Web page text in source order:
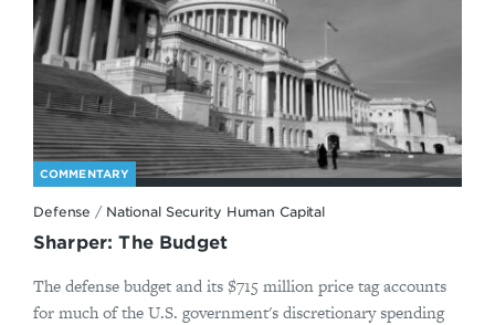
COMMENTARY
Defense / National Security Human Capital
Sharper: The Budget
The defense budget and its $715 million price tag accounts
for much of the U.S. government's discretionary spending